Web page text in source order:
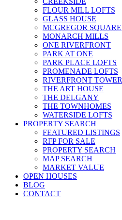
FLOUR MILL LOFTS
GLASS HOUSE
MCGREGOR SQUARE
MONARCH MILLS
ONE RIVERFRONT
PARK AT ONE
PARK PLACE LOFTS
PROMENADE LOFTS
RIVERFRONT TOWER
THE ART HOUSE
THE DELGANY
THE TOWNHOMES
WATERSIDE LOFTS
PROPERTY SEARCH
FEATURED LISTINGS
RFP FOR SALE
PROPERTY SEARCH
MAP SEARCH
MARKET VALUE
OPEN HOUSES
BLOG
CONTACT